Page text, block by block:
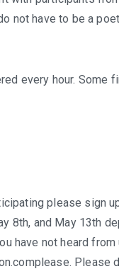
not have to be a
every hour. Some
please sign
8th, and May 13th
have not heard
Please